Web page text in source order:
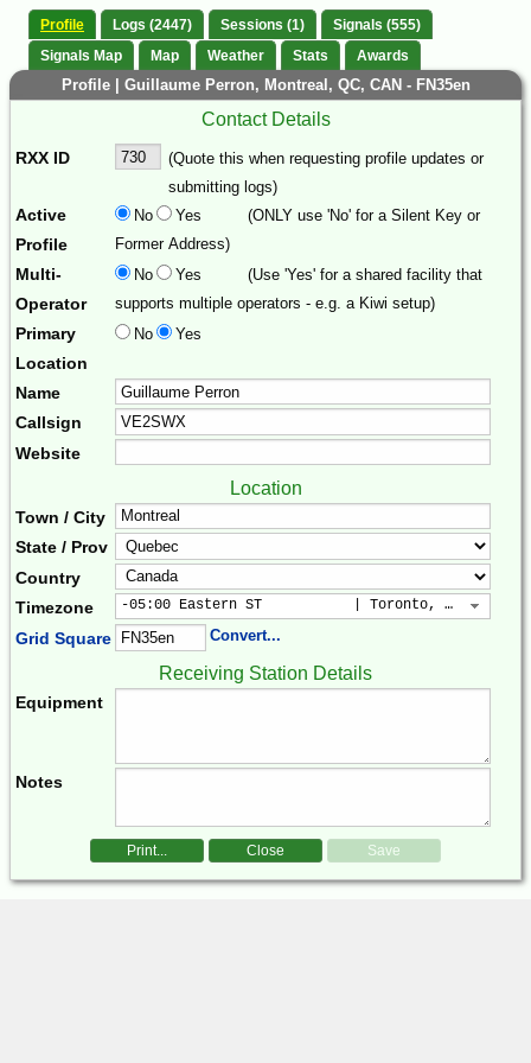
Profile Logs (2447) Sessions (1)
Signals (555)
Signals Map
Map Weather Stats Awards
Profile | Guillaume Perron, Montreal, QC, CAN - FN35en
Contact Details
RXX ID
(Quote this when requesting profile updates or
submitting logs)
Active
Profile
No Yes
(ONLY use 'No' for a Silent Key or
Former Address)
Multi-
Operator
No Yes
(Use 'Yes' for a shared facility that
supports multiple operators - e.g. a Kiwi setup)
Primary
Location
No Yes
Name
Callsign
Website
Location
Town / City
State / Prov
Country
Timezone
-05:00 Eastern ST           | Toronto, New York,
Grid Square Convert...
Receiving Station Details
Equipment
Notes
Print... Close Save